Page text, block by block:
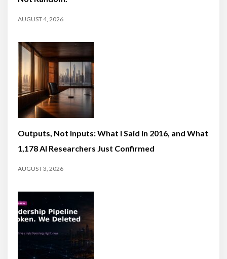
AUGUST 4, 2026
Outputs, Not Inputs: What I Said in 2016, and What
1,178 AI Researchers Just Confirmed
AUGUST 3, 2026